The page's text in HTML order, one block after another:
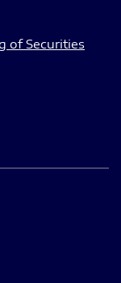
of Securities